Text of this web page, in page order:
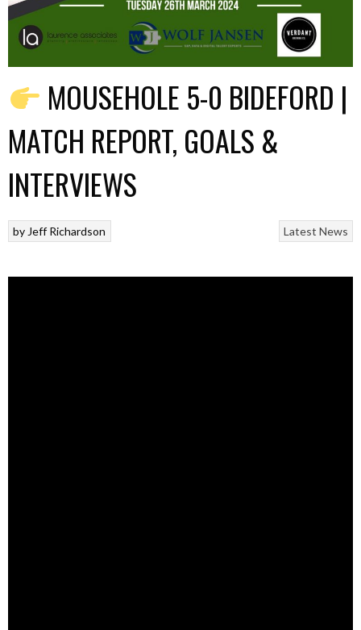
MOUSEHOLE 5-0 BIDEFORD |
MATCH REPORT, GOALS &
INTERVIEWS
Latest News
by Jeff Richardson